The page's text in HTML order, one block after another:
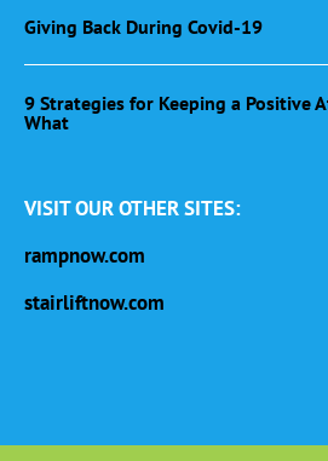
Giving Back During Covid-19
9 Strategies for Keeping a Positive
What
VISIT OUR OTHER SITES:
rampnow.com
stairliftnow.com